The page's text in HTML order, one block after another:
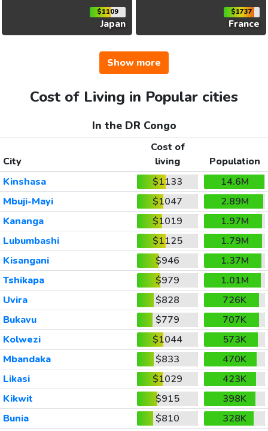
$1109
Japan
$1737
France
Show more
Cost of Living in Popular cities
In the DR Congo
City
Cost of
living
Population
Kinshasa
$1133
14.6M
Mbuji-Mayi
$1047
2.89M
Kananga
$1019
1.97M
Lubumbashi
$1125
1.79M
Kisangani
$946
1.37M
Tshikapa
$979
1.01M
Uvira
$828
726K
Bukavu
$779
707K
Kolwezi
$1044
573K
Mbandaka
$833
470K
Likasi
$1029
423K
Kikwit
$915
398K
Bunia
$810
328K